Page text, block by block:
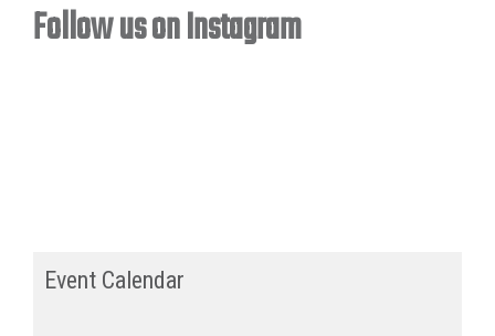
Follow us on Instagram
Event Calendar